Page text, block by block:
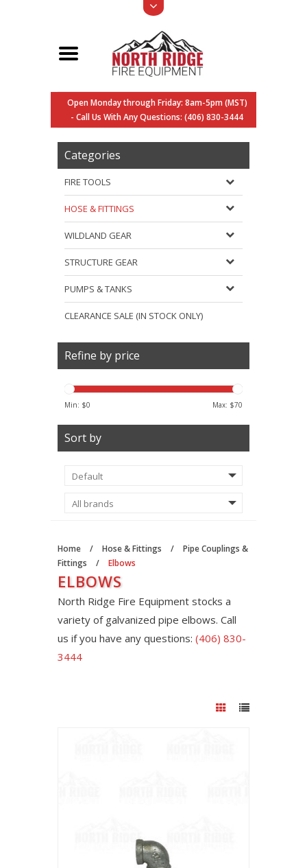
Open Monday through Friday: 8am-5pm (MST)
- Call Us With Any Questions: (406) 830-3444
Categories
FIRE TOOLS
HOSE & FITTINGS
WILDLAND GEAR
STRUCTURE GEAR
PUMPS & TANKS
CLEARANCE SALE (IN STOCK ONLY)
Refine by price
Min: $0 Max: $70
Sort by
Home / Hose & Fittings /
Pipe Couplings &
Fittings
/ Elbows
ELBOWS
North Ridge Fire Equipment stocks a
variety of galvanized pipe elbows. Call
us if you have any questions: (406) 830-
3444